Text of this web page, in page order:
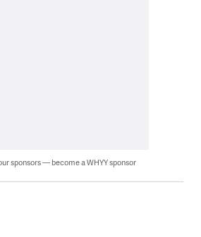
sponsors — become a WHYY sponsor